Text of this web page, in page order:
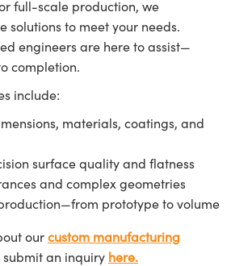
full-scale production, we
solutions to meet your needs.
engineers are here to assist—
completion.
include:
materials, coatings, and
surface quality and flatness
and complex geometries
prototype to volume
ourcustom manufacturing
submit an inquiry here.